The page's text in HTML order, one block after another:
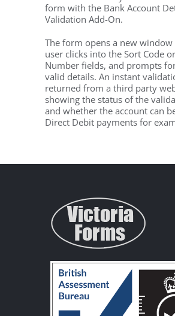
form with the Bank Account
Validation Add-On.
The form opens a new
user clicks into the Sort Code
Number fields, and prompts
valid details. An instant
returned from a third party
showing the status of the
and whether the account can
Direct Debit payments for